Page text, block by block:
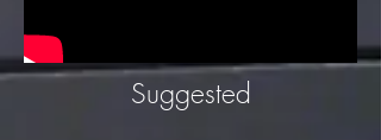
Suggested